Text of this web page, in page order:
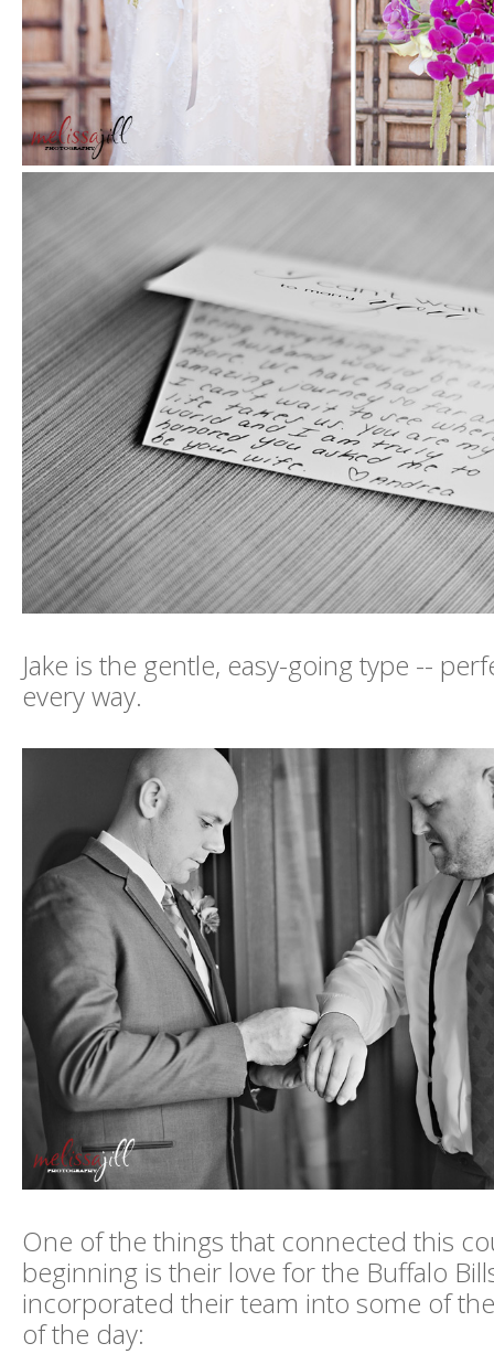
Jake is the gentle, easy-going type --
every way.
One of the things that connected this
beginning is their love for the Buffalo
incorporated their team into some of
of the day: